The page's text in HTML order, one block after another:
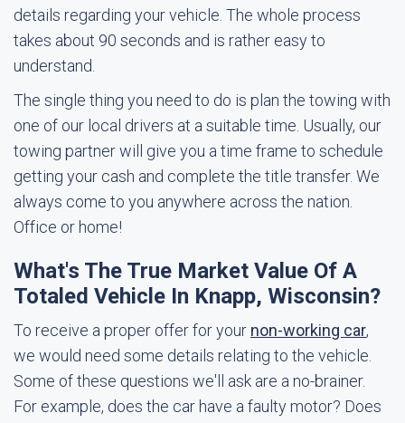
details regarding your vehicle. The whole process
takes about 90 seconds and is rather easy to
understand.
The single thing you need to do is plan the towing with
one of our local drivers at a suitable time. Usually, our
towing partner will give you a time frame to schedule
getting your cash and complete the title transfer. We
always come to you anywhere across the nation.
Office or home!
What's The True Market Value Of A
Totaled Vehicle In Knapp, Wisconsin?
To receive a proper offer for your non-working car,
we would need some details relating to the vehicle.
Some of these questions we'll ask are a no-brainer.
For example, does the car have a faulty motor? Does